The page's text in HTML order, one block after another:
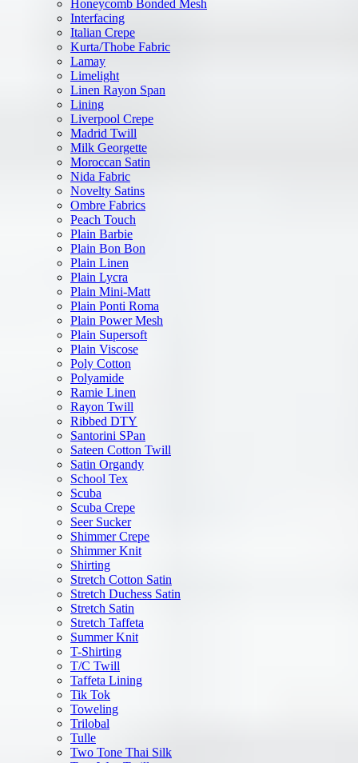
Honeycomb Bonded Mesh
Interfacing
Italian Crepe
Kurta/Thobe Fabric
Lamay
Limelight
Linen Rayon Span
Lining
Liverpool Crepe
Madrid Twill
Milk Georgette
Moroccan Satin
Nida Fabric
Novelty Satins
Ombre Fabrics
Peach Touch
Plain Barbie
Plain Bon Bon
Plain Linen
Plain Lycra
Plain Mini-Matt
Plain Ponti Roma
Plain Power Mesh
Plain Supersoft
Plain Viscose
Poly Cotton
Polyamide
Ramie Linen
Rayon Twill
Ribbed DTY
Santorini SPan
Sateen Cotton Twill
Satin Organdy
School Tex
Scuba
Scuba Crepe
Seer Sucker
Shimmer Crepe
Shimmer Knit
Shirting
Stretch Cotton Satin
Stretch Duchess Satin
Stretch Satin
Stretch Taffeta
Summer Knit
T-Shirting
T/C Twill
Taffeta Lining
Tik Tok
Toweling
Trilobal
Tulle
Two Tone Thai Silk